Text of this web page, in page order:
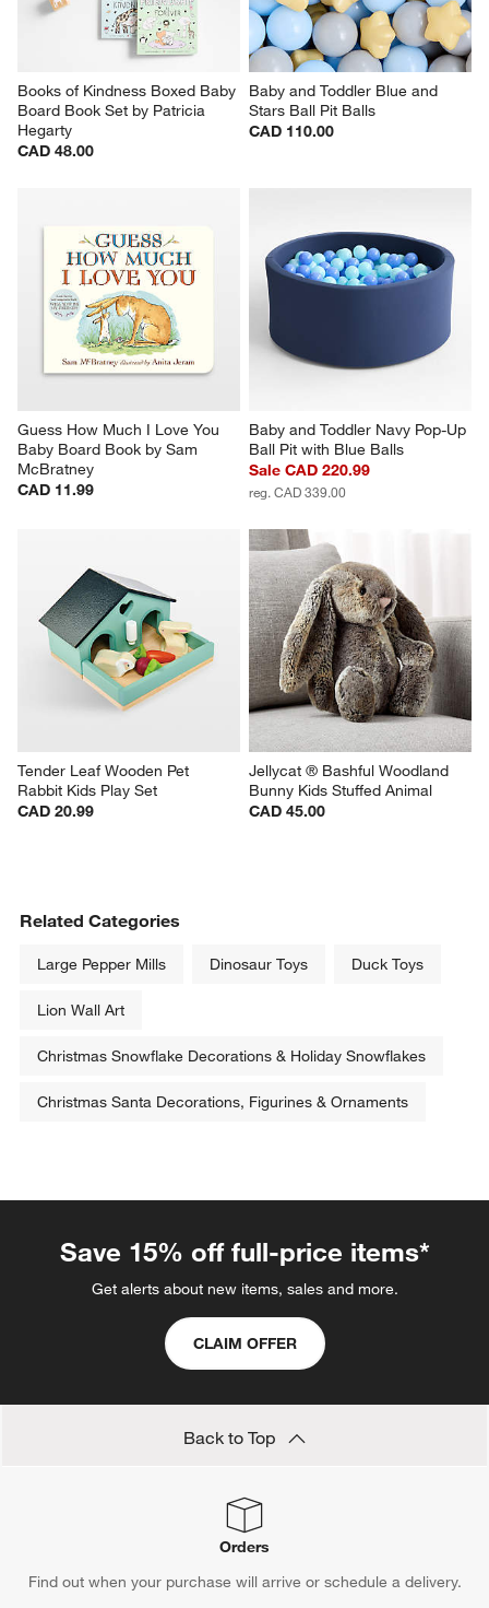
Books of Kindness Boxed Baby
Board Book Set by Patricia
Hegarty
CAD 48.00
Baby and Toddler Blue and
Stars Ball Pit Balls
CAD 110.00
Guess How Much I Love You
Baby Board Book by Sam
McBratney
CAD 11.99
Baby and Toddler Navy Pop-Up
Ball Pit with Blue Balls
Sale CAD 220.99
reg. CAD 339.00
Tender Leaf Wooden Pet
Rabbit Kids Play Set
CAD 20.99
Jellycat ® Bashful Woodland
Bunny Kids Stuffed Animal
CAD 45.00
Related Categories
Large Pepper Mills Dinosaur Toys Duck Toys
Lion Wall Art
Christmas Snowflake Decorations & Holiday Snowflakes
Christmas Santa Decorations, Figurines & Ornaments
Save 15% off full-price items*
Get alerts about new items, sales and more.
CLAIM OFFER
Back to Top
Orders
Find out when your purchase will arrive or schedule a delivery.